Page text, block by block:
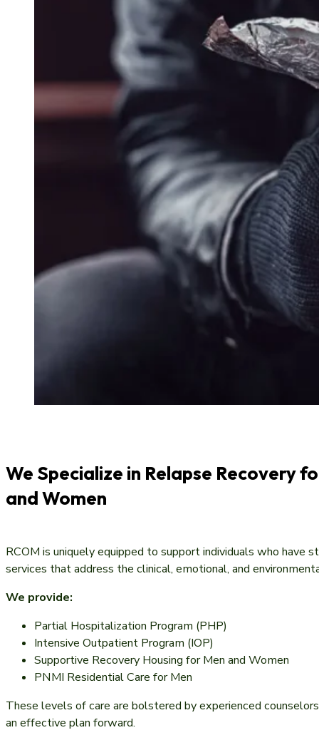
We Specialize in Relapse Recovery
and Women
RCOM is uniquely equipped to support individuals who have
services that address the clinical, emotional, and
We provide:
Partial Hospitalization Program (PHP)
Intensive Outpatient Program (IOP)
Supportive Recovery Housing for Men and Women
PNMI Residential Care for Men
These levels of care are bolstered by experienced
an effective plan forward.